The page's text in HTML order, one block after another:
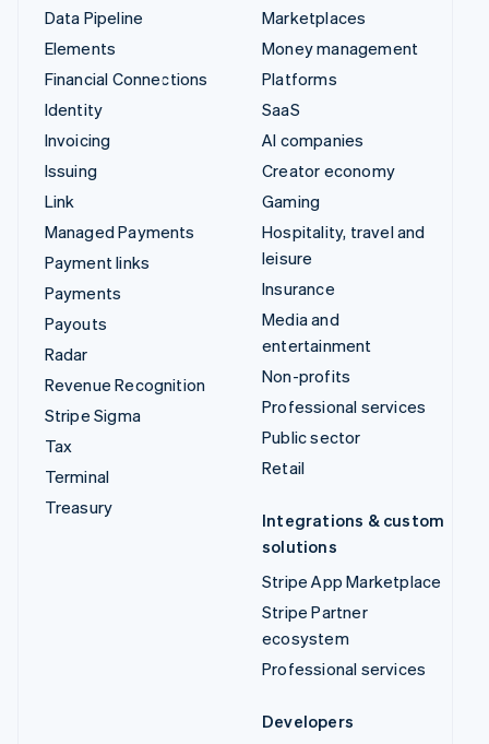
Data Pipeline
Elements
Financial Connections
Identity
Invoicing
Issuing
Link
Managed Payments
Payment links
Payments
Payouts
Radar
Revenue Recognition
Stripe Sigma
Tax
Terminal
Treasury
Marketplaces
Money management
Platforms
SaaS
AI companies
Creator economy
Gaming
Hospitality, travel and
leisure
Insurance
Media and
entertainment
Non-profits
Professional services
Public sector
Retail
Integrations & custom
solutions
Stripe App Marketplace
Stripe Partner
ecosystem
Professional services
Developers